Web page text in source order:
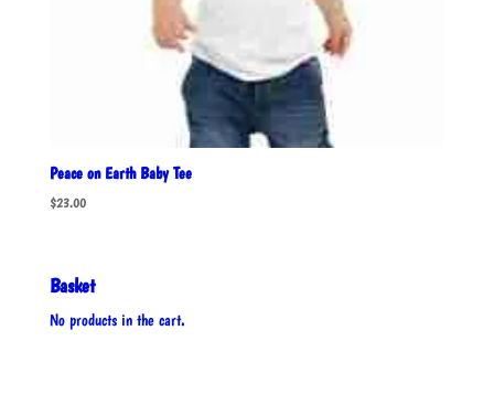
Peace on Earth Baby Tee
$23.00
Basket
No products in the cart.